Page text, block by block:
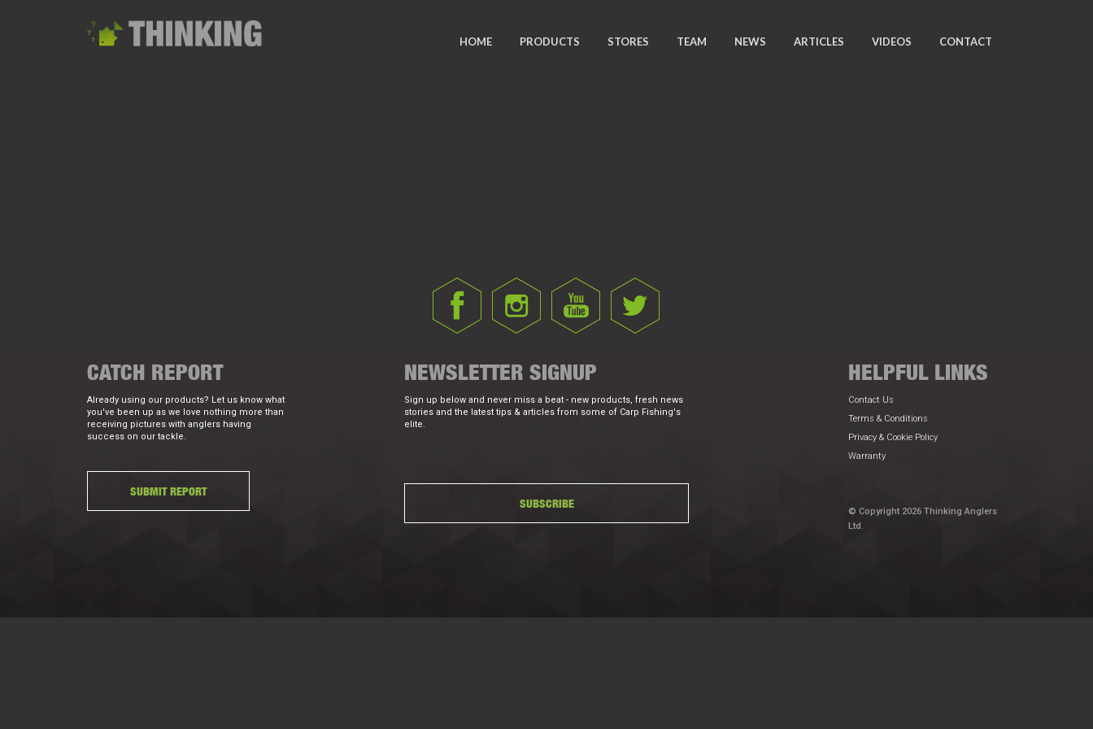
HOME PRODUCTS STORES TEAM NEWS ARTICLES VIDEOS CONTACT
CATCH REPORT
Already using our products? Let us know what
you've been up as we love nothing more than
receiving pictures with anglers having
success on our tackle.
SUBMIT REPORT
NEWSLETTER SIGNUP
Sign up below and never miss a beat - new products, fresh news
stories and the latest tips & articles from some of Carp Fishing's
elite.
SUBSCRIBE
HELPFUL LINKS
Contact Us
Terms & Conditions
Privacy & Cookie Policy
Warranty
© Copyright 2026 Thinking Anglers
Ltd.